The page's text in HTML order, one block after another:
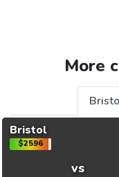
More
Bristol
$2596
vs